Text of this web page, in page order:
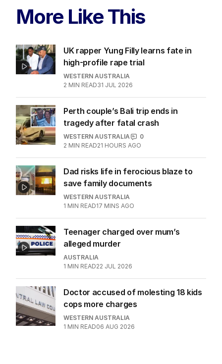
More Like This
UK rapper Yung Filly learns fate in
high-profile rape trial
WESTERN AUSTRALIA
2 MIN READ31 JUL 2026
Perth couple’s Bali trip ends in
tragedy after fatal crash
WESTERN AUSTRALIA
0
2 MIN READ21 HOURS AGO
Dad risks life in ferocious blaze to
save family documents
WESTERN AUSTRALIA
1 MIN READ17 MINS AGO
Teenager charged over mum’s
alleged murder
AUSTRALIA
1 MIN READ22 JUL 2026
Doctor accused of molesting 18 kids
cops more charges
WESTERN AUSTRALIA
1 MIN READ06 AUG 2026